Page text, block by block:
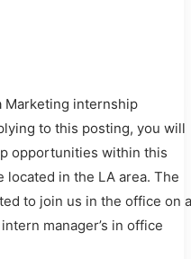
Marketing internship
to this posting, you will
opportunities within this
in the LA area. The
to join us in the office on a
manager’s in office